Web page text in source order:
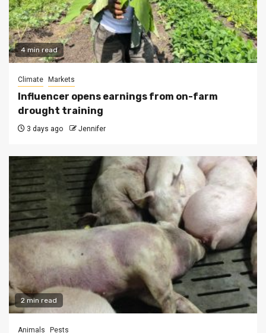
4 min read
Climate Markets
Influencer opens earnings from on-farm
drought training
3 days ago Jennifer
2 min read
Animals Pests